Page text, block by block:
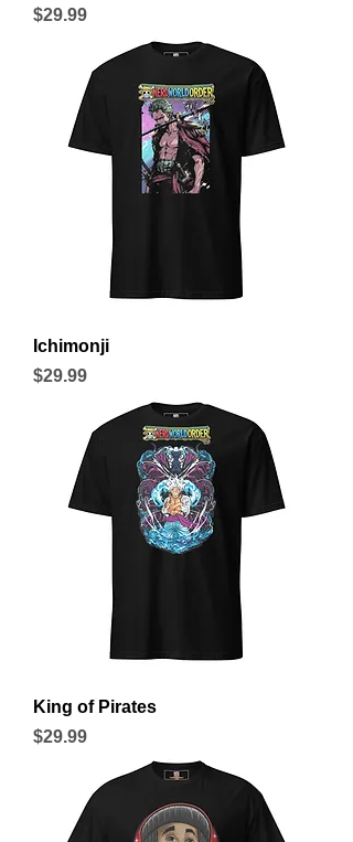
Price
$29.99
Ichimonji
Price
$29.99
King of Pirates
Price
$29.99